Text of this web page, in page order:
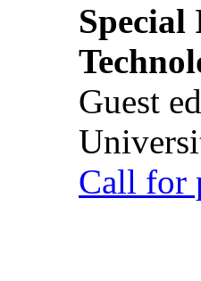
Special
Guest
Call for